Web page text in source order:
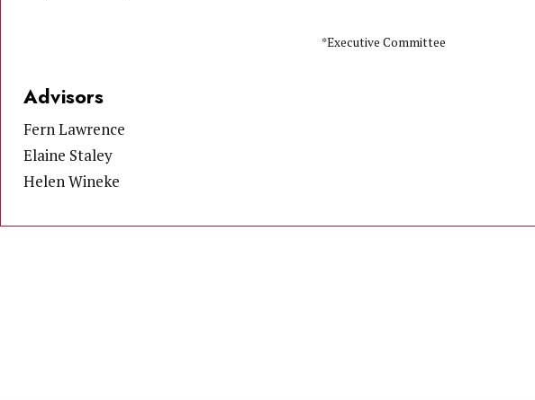
*Executive Committee
Advisors
Fern Lawrence
Elaine Staley
Helen Wineke